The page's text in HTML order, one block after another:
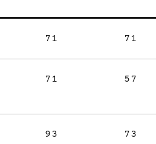
71 71
71 57
93 73